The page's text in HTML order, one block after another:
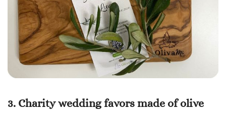
3. Charity wedding favors made of olive